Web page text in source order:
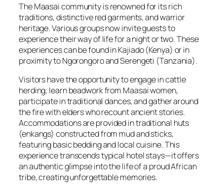
The Maasai community is renowned for its rich
traditions, distinctive red garments, and warrior
heritage. Various groups now invite guests to
experience their way of life for a night or two. These
experiences can be found in Kajiado (Kenya) or in
proximity to Ngorongoro and Serengeti (Tanzania).
Visitors have the opportunity to engage in cattle
herding, learn beadwork from Maasai women,
participate in traditional dances, and gather around
the fire with elders who recount ancient stories.
Accommodations are provided in traditional huts
(enkangs) constructed from mud and sticks,
featuring basic bedding and local cuisine. This
experience transcends typical hotel stays—it offers
an authentic glimpse into the life of a proud African
tribe, creating unforgettable memories.